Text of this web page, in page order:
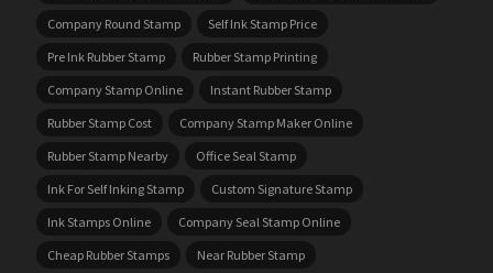
Company Round Stamp
Self Ink Stamp Price
Pre Ink Rubber Stamp
Rubber Stamp Printing
Company Stamp Online
Instant Rubber Stamp
Rubber Stamp Cost
Company Stamp Maker Online
Rubber Stamp Nearby
Office Seal Stamp
Ink For Self Inking Stamp
Custom Signature Stamp
Ink Stamps Online
Company Seal Stamp Online
Cheap Rubber Stamps
Near Rubber Stamp